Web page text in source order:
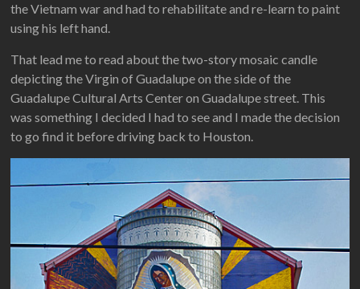
the Vietnam war and had to rehabilitate and re-learn to paint
using his left hand.
That lead me to read about the two-story mosaic candle
depicting the Virgin of Guadalupe on the side of the
Guadalupe Cultural Arts Center on Guadalupe street. This
was something I decided I had to see and I made the decision
to go find it before driving back to Houston.